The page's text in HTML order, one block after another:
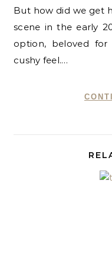
But how did we get
scene in the early
option, beloved
cushy feel.…